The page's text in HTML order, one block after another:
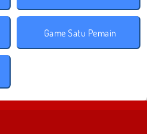
Game Satu Pemain